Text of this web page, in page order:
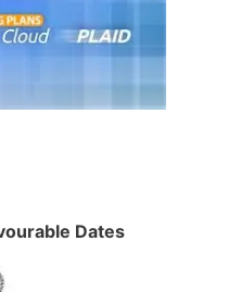
Dates